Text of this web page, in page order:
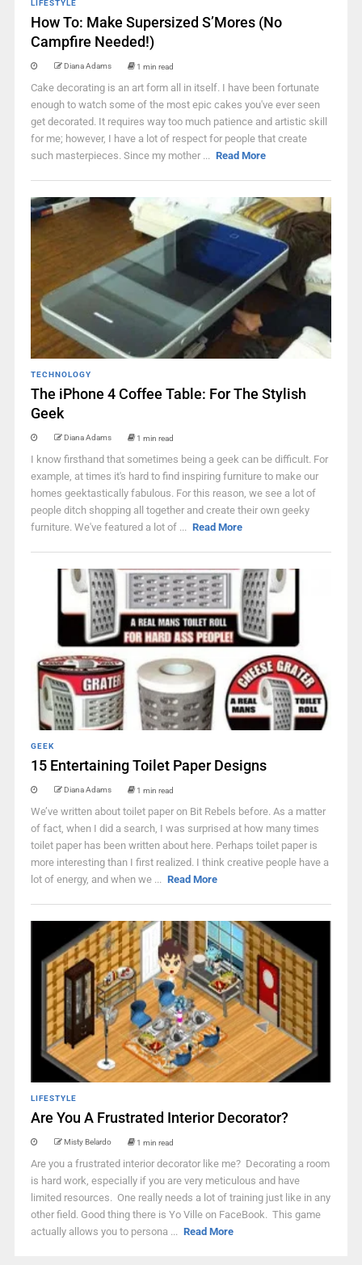
LIFESTYLE
How To: Make Supersized S’Mores (No
Campfire Needed!)
Diana Adams 1 min read
Cake decorating is an art form all in itself. I have been fortunate
enough to watch some of the most epic cakes you've ever seen
get decorated. It requires way too much patience and artistic skill
for me; however, I have a lot of respect for people that create
such masterpieces. Since my mother ... Read More
TECHNOLOGY
The iPhone 4 Coffee Table: For The Stylish
Geek
Diana Adams 1 min read
I know firsthand that sometimes being a geek can be difficult. For
example, at times it's hard to find inspiring furniture to make our
homes geektastically fabulous. For this reason, we see a lot of
people ditch shopping all together and create their own geeky
furniture. We've featured a lot of ... Read More
GEEK
15 Entertaining Toilet Paper Designs
Diana Adams 1 min read
We’ve written about toilet paper on Bit Rebels before. As a matter
of fact, when I did a search, I was surprised at how many times
toilet paper has been written about here. Perhaps toilet paper is
more interesting than I first realized. I think creative people have a
lot of energy, and when we ... Read More
LIFESTYLE
Are You A Frustrated Interior Decorator?
Misty Belardo 1 min read
Are you a frustrated interior decorator like me? Decorating a room
is hard work, especially if you are very meticulous and have
limited resources. One really needs a lot of training just like in any
other field. Good thing there is Yo Ville on FaceBook. This game
actually allows you to persona ... Read More